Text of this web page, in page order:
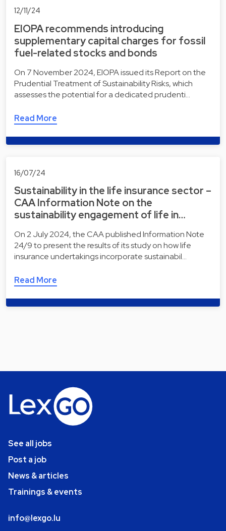
12/11/24
EIOPA recommends introducing
supplementary capital charges for fossil
fuel-related stocks and bonds
On 7 November 2024, EIOPA issued its Report on the
Prudential Treatment of Sustainability Risks, which
assesses the potential for a dedicated prudenti…
Read More
16/07/24
Sustainability in the life insurance sector –
CAA Information Note on the
sustainability engagement of life in…
On 2 July 2024, the CAA published Information Note
24/9 to present the results of its study on how life
insurance undertakings incorporate sustainabil…
Read More
See all jobs
Post a job
News & articles
Trainings & events
info@lexgo.lu